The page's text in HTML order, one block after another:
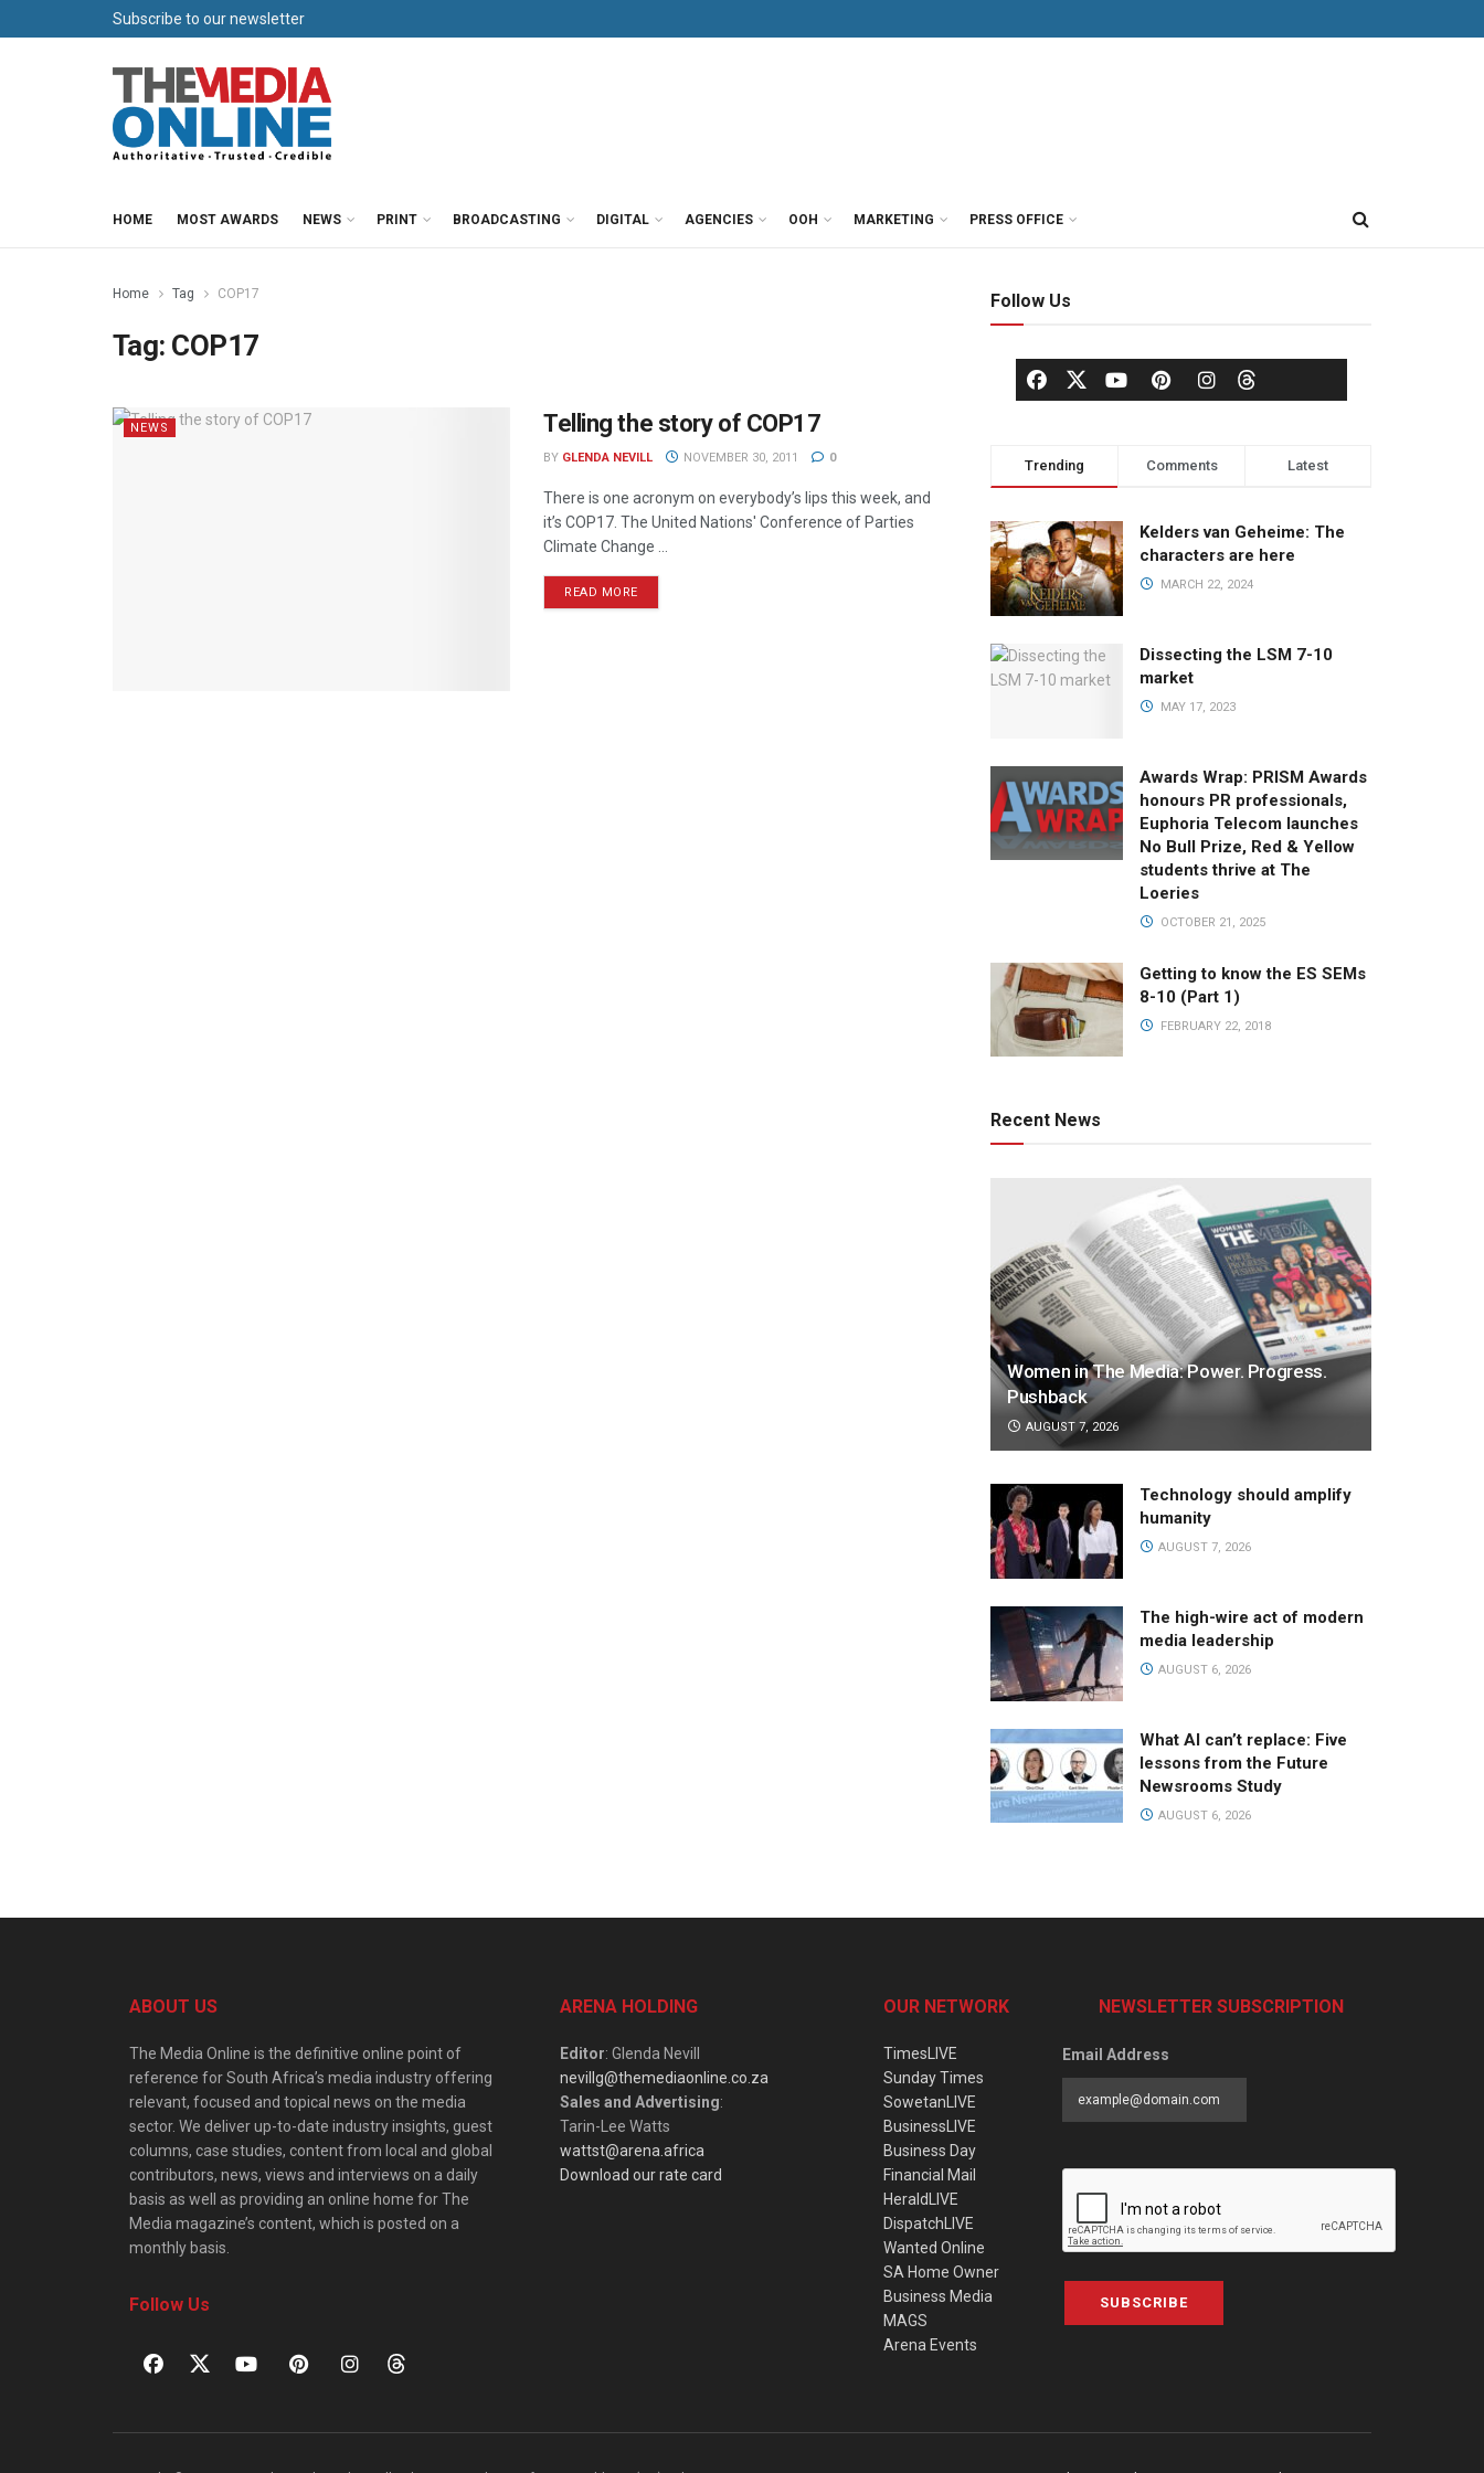
Subscribe to our newsletter
HOME MOST AWARDS NEWS PRINT BROADCASTING DIGITAL AGENCIES OOH MARKETING PRESS OFFICE
Home Tag COP17
Tag: COP17
NEWS Telling the story of COP17
BY GLENDA NEVILL NOVEMBER 30, 2011 0
There is one acronym on everybody’s lips this week, and
it’s COP17. The United Nations' Conference of Parties
Climate Change ...
READ MORE
Follow Us
Trending Comments Latest
Kelders van Geheime: The
characters are here
MARCH 22, 2024
Dissecting the LSM 7-10
market
MAY 17, 2023
Awards Wrap: PRISM Awards
honours PR professionals,
Euphoria Telecom launches
No Bull Prize, Red & Yellow
students thrive at The
Loeries
OCTOBER 21, 2025
Getting to know the ES SEMs
8-10 (Part 1)
FEBRUARY 22, 2018
Recent News
Women in The Media: Power. Progress.
Pushback
AUGUST 7, 2026
Technology should amplify
humanity
AUGUST 7, 2026
The high-wire act of modern
media leadership
AUGUST 6, 2026
What AI can’t replace: Five
lessons from the Future
Newsrooms Study
AUGUST 6, 2026
ABOUT US
The Media Online is the definitive online point of
reference for South Africa’s media industry offering
relevant, focused and topical news on the media
sector. We deliver up-to-date industry insights, guest
columns, case studies, content from local and global
contributors, news, views and interviews on a daily
basis as well as providing an online home for The
Media magazine’s content, which is posted on a
monthly basis.
Follow Us
ARENA HOLDING
Editor: Glenda Nevill
nevillg@themediaonline.co.za
Sales and Advertising:
Tarin-Lee Watts
wattst@arena.africa
Download our rate card
OUR NETWORK
TimesLIVE
Sunday Times
SowetanLIVE
BusinessLIVE
Business Day
Financial Mail
HeraldLIVE
DispatchLIVE
Wanted Online
SA Home Owner
Business Media
MAGS
Arena Events
NEWSLETTER SUBSCRIPTION
Email Address
SUBSCRIBE